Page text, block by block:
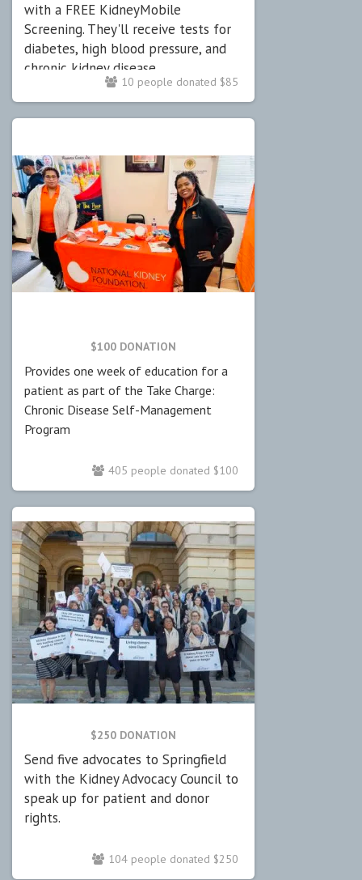
with a FREE KidneyMobile
Screening. They'll receive tests for
diabetes, high blood pressure, and
chronic kidney disease.
10 people donated $85
$100 DONATION
Provides one week of education for a
patient as part of the Take Charge:
Chronic Disease Self-Management
Program
405 people donated $100
$250 DONATION
Send five advocates to Springfield
with the Kidney Advocacy Council to
speak up for patient and donor
rights.
104 people donated $250